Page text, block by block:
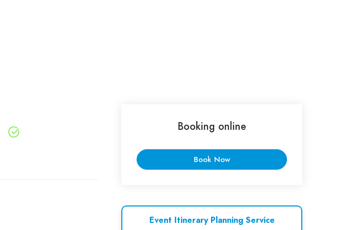
Booking online
Book Now
Event Itinerary Planning Service